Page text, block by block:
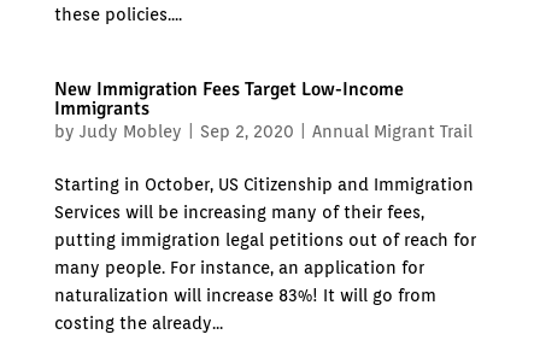
these policies....
New Immigration Fees Target Low-Income
Immigrants
by Judy Mobley Sep 2, 2020 Annual Migrant Trail
Starting in October, US Citizenship and Immigration
Services will be increasing many of their fees,
putting immigration legal petitions out of reach for
many people. For instance, an application for
naturalization will increase 83%! It will go from
costing the already...